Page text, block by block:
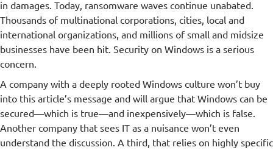
in damages. Today, ransomware waves continue unabated.
Thousands of multinational corporations, cities, local and
international organizations, and millions of small and midsize
businesses have been hit. Security on Windows is a serious
concern.
A company with a deeply rooted Windows culture won’t buy
into this article’s message and will argue that Windows can be
secured—which is true—and inexpensively—which is false.
Another company that sees IT as a nuisance won’t even
understand the discussion. A third, that relies on highly specific